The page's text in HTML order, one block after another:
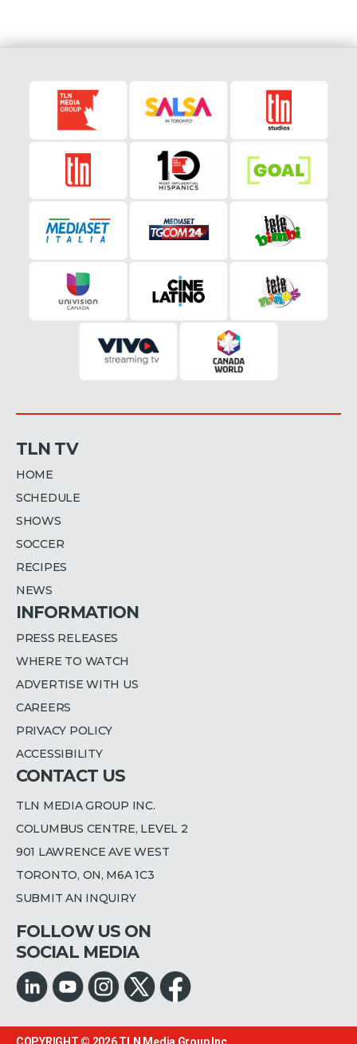
TLN TV
HOME
SCHEDULE
SHOWS
SOCCER
RECIPES
NEWS
INFORMATION
PRESS RELEASES
WHERE TO WATCH
ADVERTISE WITH US
CAREERS
PRIVACY POLICY
ACCESSIBILITY
CONTACT US
TLN MEDIA GROUP INC.
COLUMBUS CENTRE, LEVEL 2
901 LAWRENCE AVE WEST
TORONTO, ON, M6A 1C3
SUBMIT AN INQUIRY
FOLLOW US ON
SOCIAL MEDIA